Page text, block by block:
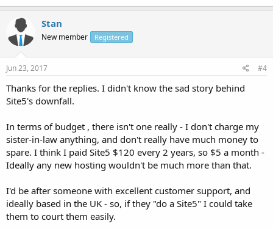
Stan
New member Registered
Jun 23, 2017 #4
Thanks for the replies. I didn't know the sad story behind
Site5's downfall.
In terms of budget , there isn't one really - I don't charge my
sister-in-law anything, and don't really have much money to
spare. I think I paid Site5 $120 every 2 years, so $5 a month -
Ideally any new hosting wouldn't be much more than that.
I'd be after someone with excellent customer support, and
ideally based in the UK - so, if they "do a Site5" I could take
them to court them easily.